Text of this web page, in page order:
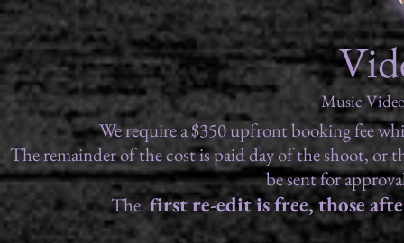
Music
We require a $350 upfront booking fee
The remainder of the cost is paid day of the shoot,
be sent for
Thefirst re-edit is free, those